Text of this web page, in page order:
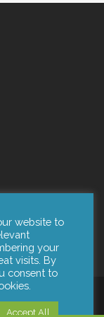
website to
your
visits. By
consent to
Accept All